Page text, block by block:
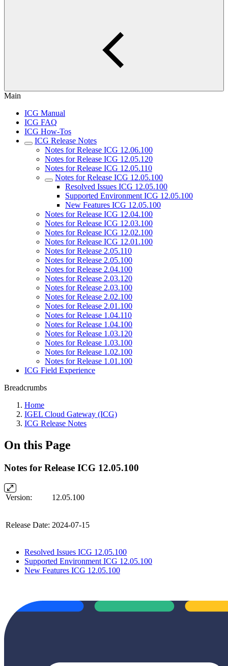
Main
ICG Manual
ICG FAQ
ICG How-Tos
ICG Release Notes
Notes for Release ICG 12.06.100
Notes for Release ICG 12.05.120
Notes for Release ICG 12.05.110
Notes for Release ICG 12.05.100
Resolved Issues ICG 12.05.100
Supported Environment ICG 12.05.100
New Features ICG 12.05.100
Notes for Release ICG 12.04.100
Notes for Release ICG 12.03.100
Notes for Release ICG 12.02.100
Notes for Release ICG 12.01.100
Notes for Release 2.05.110
Notes for Release 2.05.100
Notes for Release 2.04.100
Notes for Release 2.03.120
Notes for Release 2.03.100
Notes for Release 2.02.100
Notes for Release 2.01.100
Notes for Release 1.04.110
Notes for Release 1.04.100
Notes for Release 1.03.120
Notes for Release 1.03.100
Notes for Release 1.02.100
Notes for Release 1.01.100
ICG Field Experience
Breadcrumbs
Home
IGEL Cloud Gateway (ICG)
ICG Release Notes
On this Page
Notes for Release ICG 12.05.100
Version: 12.05.100
Release Date: 2024-07-15
Resolved Issues ICG 12.05.100
Supported Environment ICG 12.05.100
New Features ICG 12.05.100